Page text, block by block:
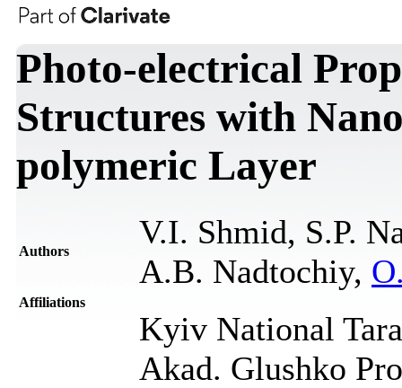
Photo-electrical
Structures with
polymeric Layer
Authors
V.I. Shmid, S.P.
А.B. Nadtochiy,
Affiliations
Kyiv National
Akad. Glushko